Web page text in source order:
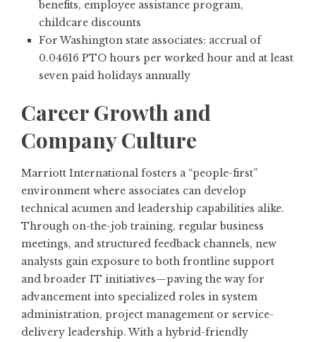
benefits, employee assistance program,
childcare discounts
For Washington state associates: accrual of
0.04616 PTO hours per worked hour and at least
seven paid holidays annually
Career Growth and
Company Culture
Marriott International fosters a “people-first”
environment where associates can develop
technical acumen and leadership capabilities alike.
Through on-the-job training, regular business
meetings, and structured feedback channels, new
analysts gain exposure to both frontline support
and broader IT initiatives—paving the way for
advancement into specialized roles in system
administration, project management or service-
delivery leadership. With a hybrid-friendly